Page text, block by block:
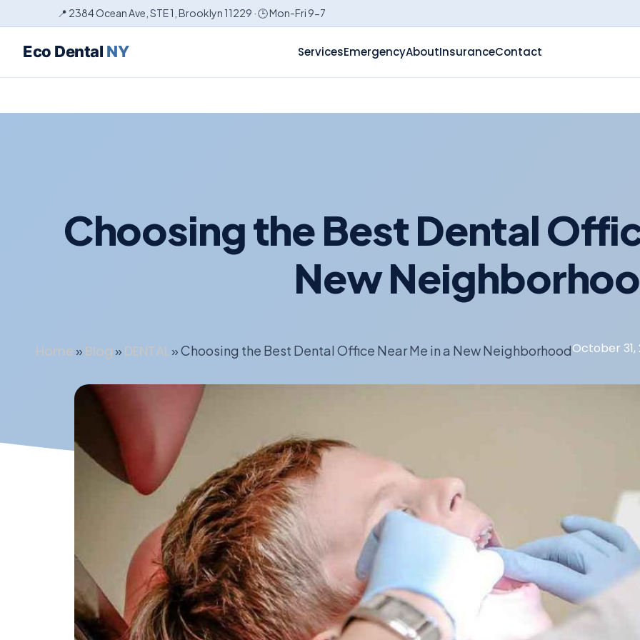
Choosing the Best Dental
New
Home » Blog » DENTAL»Choosing the Best Dental Office Near Me in a New NeighborhoodOctober 31,
📍 2384 Ocean Ave, STE 1, Brooklyn 11229 · 🕒 Mon-Fri 9-7
Eco Dental NY ServicesEmergencyAboutInsuranceContact